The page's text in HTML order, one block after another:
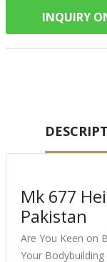
INQUIRY
Mk 677
Pakistan
Are You Keen on
Your